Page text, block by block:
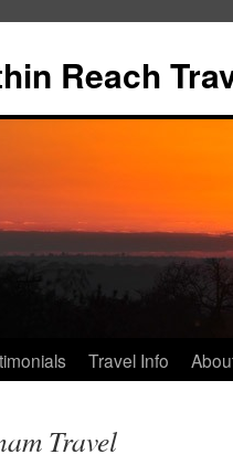
Reach
Travel Info
Travel